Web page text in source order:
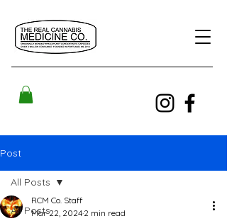
Post
All Posts
All Posts
RCM Co. Staff
Mar 22, 2024 2 min read